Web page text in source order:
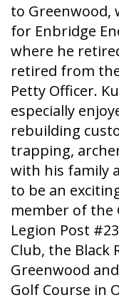
to Greenwood,
for Enbridge
where he
retired from the
Petty Officer.
especially
rebuilding
trapping,
with his family
to be an
member of the
Legion Post
Club, the Black
Greenwood
Golf Course in